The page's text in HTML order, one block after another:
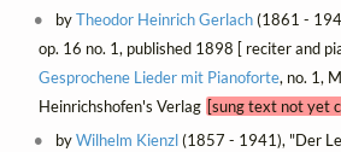
byTheodor Heinrich Gerlach(1861 -
op. 16 no. 1, published 1898 [ reciter and
Gesprochene Lieder mit Pianoforte, no. 1,
Heinrichshofen's Verlag [sung text not yet
byWilhelm Kienzl(1857 - 1941), "Der